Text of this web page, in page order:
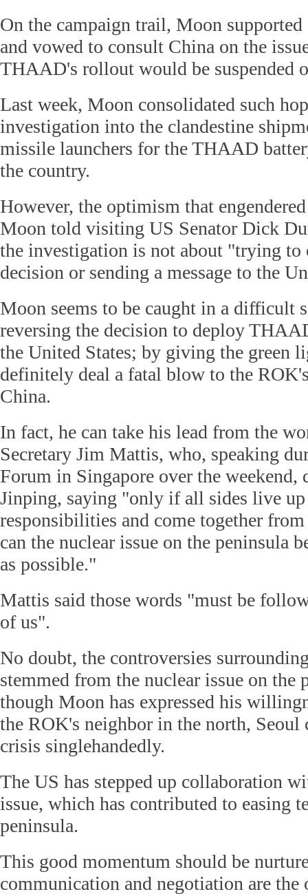
On the campaign trail, Moon
and vowed to consult China on the
THAAD's rollout would be suspended
Last week, Moon consolidated such
investigation into the clandestine
missile launchers for the THAAD
the country.
However, the optimism that
Moon told visiting US Senator Dick
the investigation is not about "trying to
decision or sending a message to the
Moon seems to be caught in a difficult
reversing the decision to deploy
the United States; by giving the green
definitely deal a fatal blow to the
China.
In fact, he can take his lead from the
Secretary Jim Mattis, who, speaking
Forum in Singapore over the weekend,
Jinping, saying "only if all sides live
responsibilities and come together
can the nuclear issue on the peninsula
as possible."
Mattis said those words "must be
of us".
No doubt, the controversies
stemmed from the nuclear issue on the
though Moon has expressed his
the ROK's neighbor in the north, Seoul
crisis singlehandedly.
The US has stepped up collaboration
issue, which has contributed to easing
peninsula.
This good momentum should be
communication and negotiation are the